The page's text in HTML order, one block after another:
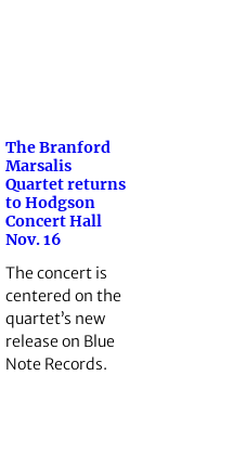
The Branford
Marsalis
Quartet returns
to Hodgson
Concert Hall
Nov. 16
The concert is
centered on the
quartet’s new
release on Blue
Note Records.